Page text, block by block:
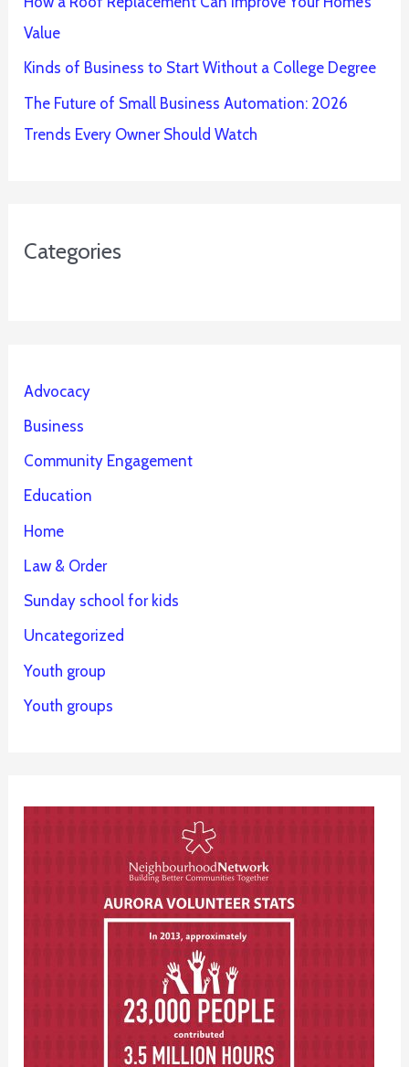
Value
Kinds of Business to Start Without a College Degree
The Future of Small Business Automation: 2026
Trends Every Owner Should Watch
Categories
Advocacy
Business
Community Engagement
Education
Home
Law & Order
Sunday school for kids
Uncategorized
Youth group
Youth groups